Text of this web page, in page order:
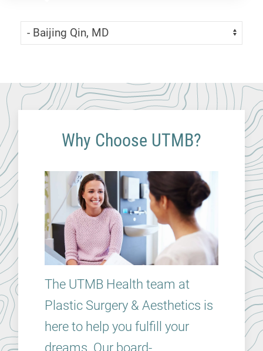
Skip Menu
Navigate:
Why Choose UTMB?
The UTMB Health team at
Plastic Surgery & Aesthetics is
here to help you fulfill your
dreams. Our board-